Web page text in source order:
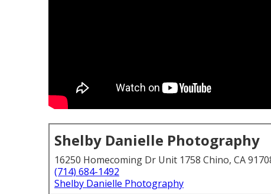
Shelby Danielle Photography
16250 Homecoming Dr Unit 1758 Chino, CA
(714) 684-1492
Shelby Danielle Photography